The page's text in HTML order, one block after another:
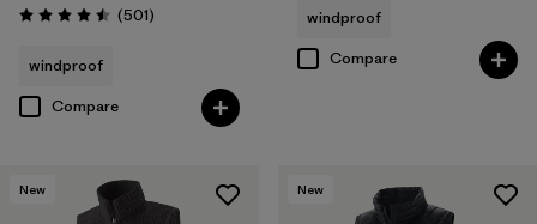
Rating: 4.5 / 5 (501Reviews
)
windproof
Compare
windproof
Compare
New New